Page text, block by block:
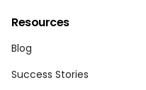
Resources
Blog
Success Stories